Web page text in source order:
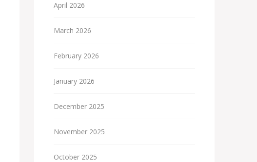
April 2026
March 2026
February 2026
January 2026
December 2025
November 2025
October 2025